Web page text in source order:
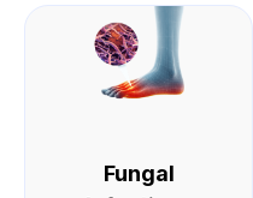
Fungal